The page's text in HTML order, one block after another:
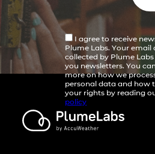
I agree to receive
Plume Labs. Your email
collected by Plume Labs
you newsletters. You
more on how we
personal data and how
your rights by reading
policy